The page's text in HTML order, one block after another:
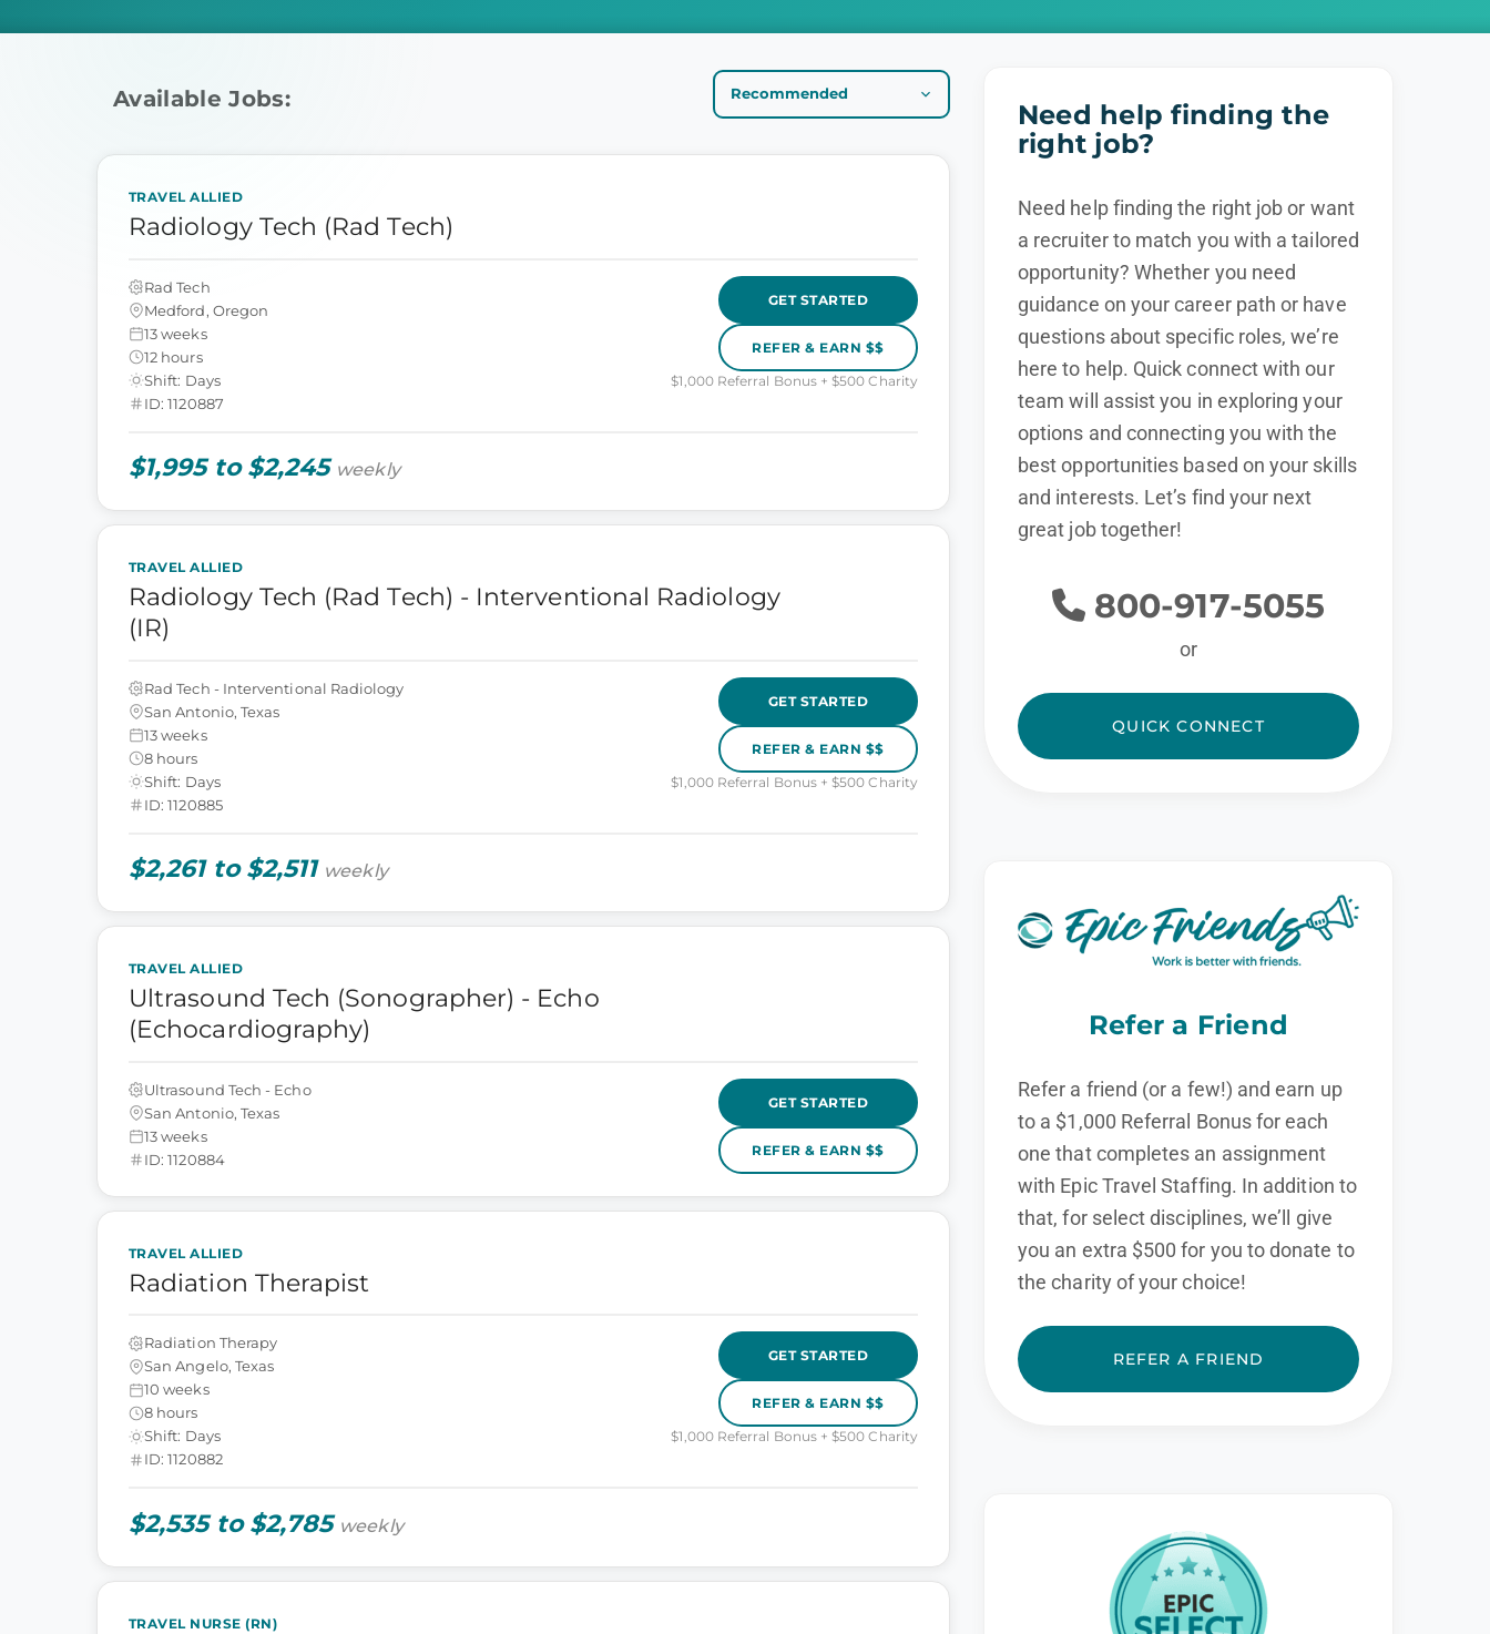
Available Jobs:
TRAVEL ALLIED
Radiology Tech (Rad Tech)
Rad Tech
Medford, Oregon
13 weeks
12 hours
Shift: Days
ID: 1120887
GET STARTED
REFER & EARN $$
$1,000 Referral Bonus + $500 Charity
$1,995 to $2,245 weekly
TRAVEL ALLIED
Radiology Tech (Rad Tech) - Interventional Radiology
(IR)
Rad Tech - Interventional Radiology
San Antonio, Texas
13 weeks
8 hours
Shift: Days
ID: 1120885
GET STARTED
REFER & EARN $$
$1,000 Referral Bonus + $500 Charity
$2,261 to $2,511 weekly
TRAVEL ALLIED
Ultrasound Tech (Sonographer) - Echo
(Echocardiography)
Ultrasound Tech - Echo
San Antonio, Texas
13 weeks
ID: 1120884
GET STARTED
REFER & EARN $$
TRAVEL ALLIED
Radiation Therapist
Radiation Therapy
San Angelo, Texas
10 weeks
8 hours
Shift: Days
ID: 1120882
GET STARTED
REFER & EARN $$
$1,000 Referral Bonus + $500 Charity
$2,535 to $2,785 weekly
TRAVEL NURSE (RN)
Need help finding the
right job?
Need help finding the right job or want
a recruiter to match you with a tailored
opportunity? Whether you need
guidance on your career path or have
questions about specific roles, we’re
here to help. Quick connect with our
team will assist you in exploring your
options and connecting you with the
best opportunities based on your skills
and interests. Let’s find your next
great job together!
800-917-5055
or
QUICK CONNECT
Refer a Friend
Refer a friend (or a few!) and earn up
to a $1,000 Referral Bonus for each
one that completes an assignment
with Epic Travel Staffing. In addition to
that, for select disciplines, we’ll give
you an extra $500 for you to donate to
the charity of your choice!
REFER A FRIEND